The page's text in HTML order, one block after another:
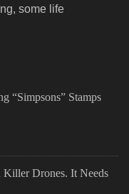
some life
“Simpsons” Stamps
Killer Drones. It Needs